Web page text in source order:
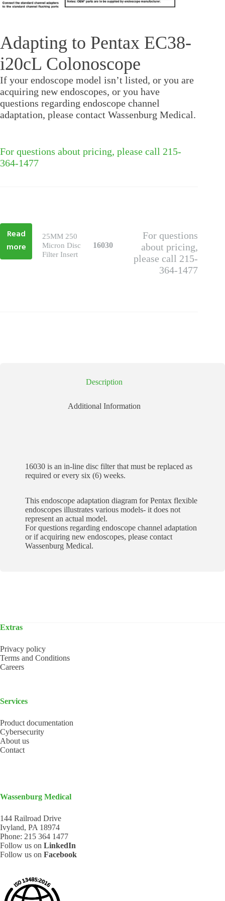
Adapting to Pentax EC38-
i20cL Colonoscope
If your endoscope model isn’t listed, or you are
acquiring new endoscopes, or you have
questions regarding endoscope channel
adaptation, please contact Wassenburg Medical.
For questions about pricing, please call 215-
364-1477
Read
more
25MM 250
Micron Disc
Filter Insert
16030
For questions
about pricing,
please call 215-
364-1477
Description
Additional Information
16030 is an in-line disc filter that must be replaced as
required or every six (6) weeks.
This endoscope adaptation diagram for Pentax flexible
endoscopes illustrates various models- it does not
represent an actual model.
For questions regarding endoscope channel adaptation
or if acquiring new endoscopes, please contact
Wassenburg Medical.
Extras
Privacy policy
Terms and Conditions
Careers
Services
Product documentation
Cybersecurity
About us
Contact
Wassenburg Medical
144 Railroad Drive
Ivyland, PA 18974
Phone: 215 364 1477
Follow us on LinkedIn
Follow us on Facebook